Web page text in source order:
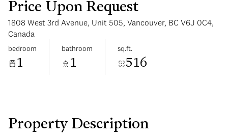
Price Upon Request
1808 West 3rd Avenue, Unit 505, Vancouver, BC V6J 0C4,
Canada
bedroom
1
bathroom
1
sq.ft.
516
Property Description
Sunday
09
Aug
Monday